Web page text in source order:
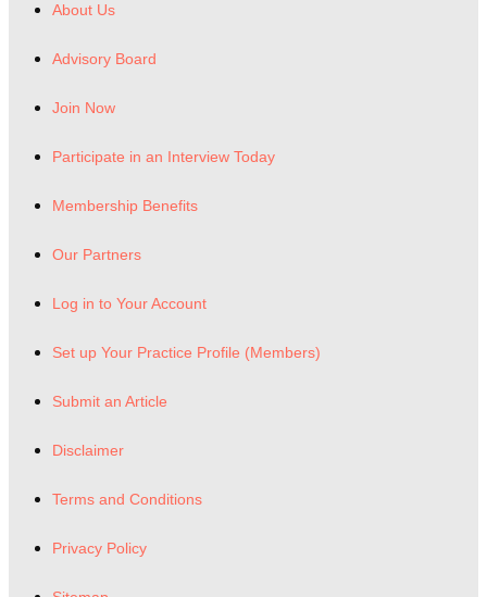
About Us
Advisory Board
Join Now
Participate in an Interview Today
Membership Benefits
Our Partners
Log in to Your Account
Set up Your Practice Profile (Members)
Submit an Article
Disclaimer
Terms and Conditions
Privacy Policy